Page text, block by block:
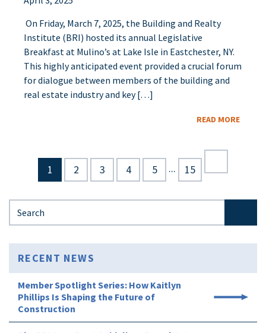
On Friday, March 7, 2025, the Building and Realty
Institute (BRI) hosted its annual Legislative
Breakfast at Mulino’s at Lake Isle in Eastchester, NY.
This highly anticipated event provided a crucial forum
for dialogue between members of the building and
real estate industry and key […]
READ MORE
1 2 3 4 5 ... 15
RECENT NEWS
Member Spotlight Series: How Kaitlyn
Phillips Is Shaping the Future of
Construction